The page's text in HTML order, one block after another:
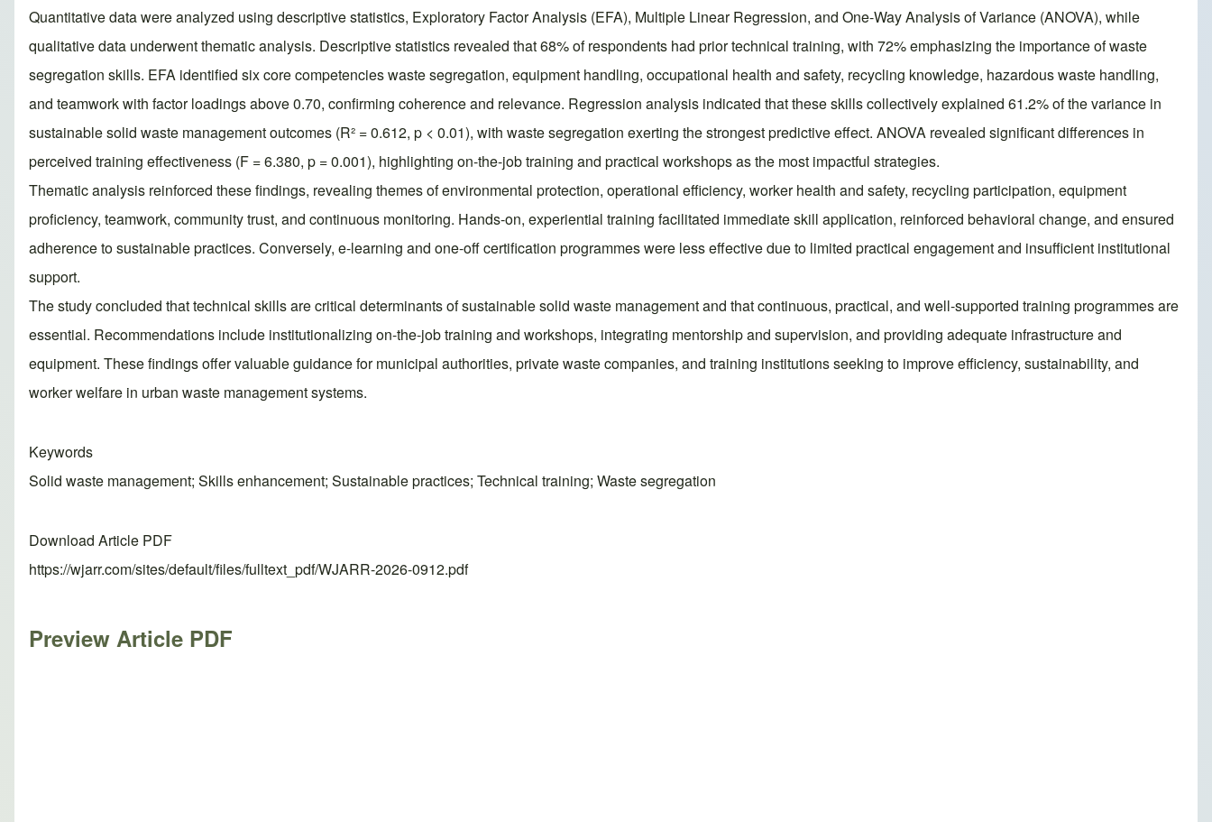
Quantitative data were analyzed using descriptive statistics, Exploratory Factor Analysis (EFA), Multiple Linear Regression, and One-Way Analysis of Variance (ANOVA), while
qualitative data underwent thematic analysis. Descriptive statistics revealed that 68% of respondents had prior technical training, with 72% emphasizing the importance of waste
segregation skills. EFA identified six core competencies waste segregation, equipment handling, occupational health and safety, recycling knowledge, hazardous waste handling,
and teamwork with factor loadings above 0.70, confirming coherence and relevance. Regression analysis indicated that these skills collectively explained 61.2% of the variance in
sustainable solid waste management outcomes (R² = 0.612, p < 0.01), with waste segregation exerting the strongest predictive effect. ANOVA revealed significant differences in
perceived training effectiveness (F = 6.380, p = 0.001), highlighting on-the-job training and practical workshops as the most impactful strategies.
Thematic analysis reinforced these findings, revealing themes of environmental protection, operational efficiency, worker health and safety, recycling participation, equipment
proficiency, teamwork, community trust, and continuous monitoring. Hands-on, experiential training facilitated immediate skill application, reinforced behavioral change, and ensured
adherence to sustainable practices. Conversely, e-learning and one-off certification programmes were less effective due to limited practical engagement and insufficient institutional
support.
The study concluded that technical skills are critical determinants of sustainable solid waste management and that continuous, practical, and well-supported training programmes are
essential. Recommendations include institutionalizing on-the-job training and workshops, integrating mentorship and supervision, and providing adequate infrastructure and
equipment. These findings offer valuable guidance for municipal authorities, private waste companies, and training institutions seeking to improve efficiency, sustainability, and
worker welfare in urban waste management systems.
Keywords
Solid waste management; Skills enhancement; Sustainable practices; Technical training; Waste segregation
Download Article PDF
https://wjarr.com/sites/default/files/fulltext_pdf/WJARR-2026-0912.pdf
Preview Article PDF